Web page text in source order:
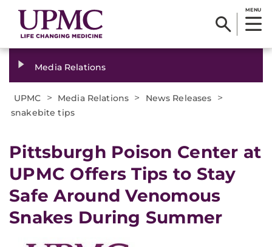
MENU
Media Relations
UPMC > Media Relations > News Releases >
snakebite tips
​Pittsburgh Poison Center at
UPMC Offers Tips to Stay
Safe Around Venomous
Snakes During Summer